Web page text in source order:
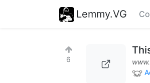
Lemmy.VG
6